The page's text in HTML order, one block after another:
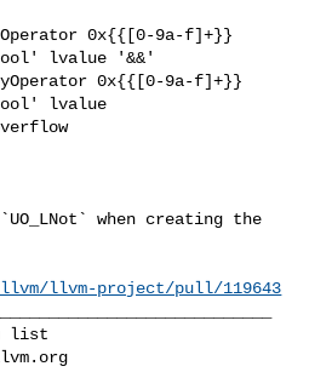
0x{{[0-9a-f]+}}
lvalue '&&'
0x{{[0-9a-f]+}}
lvalue
when creating the
llvm-project/pull/119643